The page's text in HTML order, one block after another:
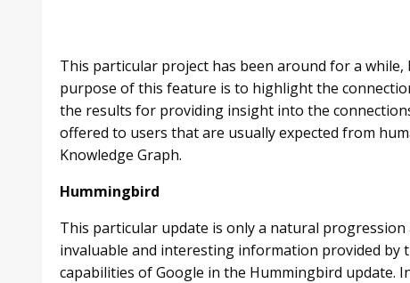
This particular project has been around for a while,
purpose of this feature is to highlight the
the results for providing insight into the
offered to users that are usually expected from
Knowledge Graph.
Hummingbird
This particular update is only a natural
invaluable and interesting information provided by
capabilities of Google in the Hummingbird update.